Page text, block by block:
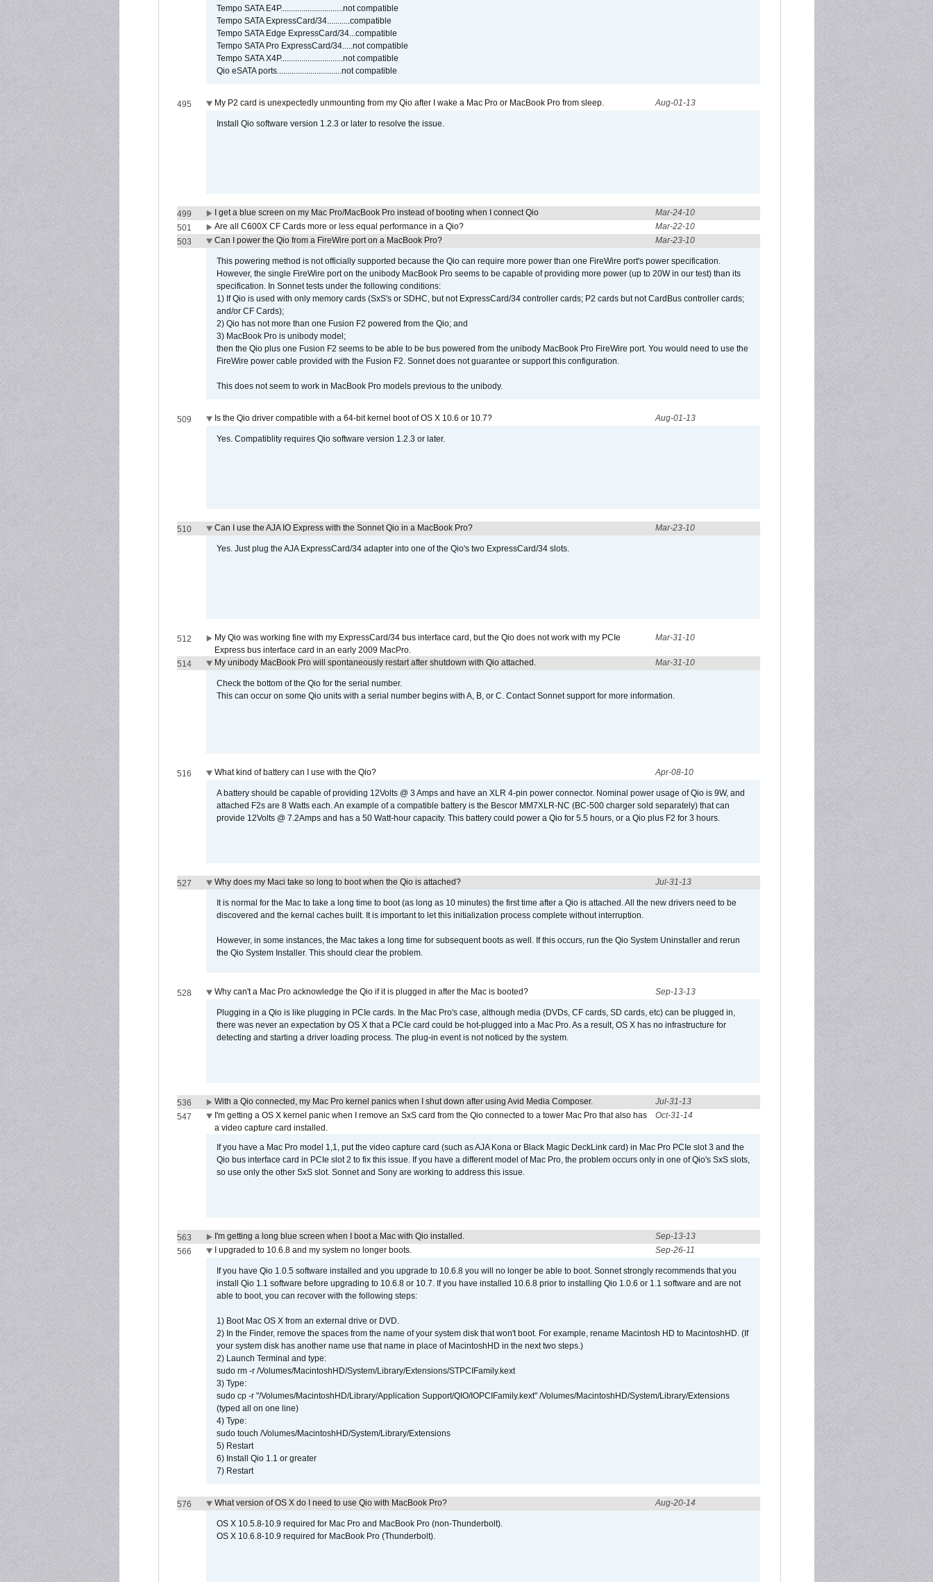
Tempo SATA E4P..............................not compatible
Tempo SATA ExpressCard/34...........compatible
Tempo SATA Edge ExpressCard/34...compatible
Tempo SATA Pro ExpressCard/34.....not compatible
Tempo SATA X4P..............................not compatible
Qio eSATA ports...............................not compatible
495 My P2 card is unexpectedly unmounting from my Qio after I wake a Mac Pro or MacBook Pro from sleep. Aug-01-13
Install Qio software version 1.2.3 or later to resolve the issue.
499 I get a blue screen on my Mac Pro/MacBook Pro instead of booting when I connect Qio
Mar-24-10
501
Are all C600X CF Cards more or less equal performance in a Qio?
Mar-22-10
503
Can I power the Qio from a FireWire port on a MacBook Pro? Mar-23-10
This powering method is not officially supported because the Qio can require more power than one FireWire port's power specification.
However, the single FireWire port on the unibody MacBook Pro seems to be capable of providing more power (up to 20W in our test) than its
specification. In Sonnet tests under the following conditions:
1) If Qio is used with only memory cards (SxS's or SDHC, but not ExpressCard/34 controller cards; P2 cards but not CardBus controller cards;
and/or CF Cards);
2) Qio has not more than one Fusion F2 powered from the Qio; and
3) MacBook Pro is unibody model;
then the Qio plus one Fusion F2 seems to be able to be bus powered from the unibody MacBook Pro FireWire port. You would need to use the
FireWire power cable provided with the Fusion F2. Sonnet does not guarantee or support this configuration.
This does not seem to work in MacBook Pro models previous to the unibody.
509 Is the Qio driver compatible with a 64-bit kernel boot of OS X 10.6 or 10.7? Aug-01-13
Yes. Compatiblity requires Qio software version 1.2.3 or later.
510 Can I use the AJA IO Express with the Sonnet Qio in a MacBook Pro? Mar-23-10
Yes. Just plug the AJA ExpressCard/34 adapter into one of the Qio's two ExpressCard/34 slots.
512
My Qio was working fine with my ExpressCard/34 bus interface card, but the Qio does not work with my PCIe
Express bus interface card in an early 2009 MacPro.
Mar-31-10
514 My unibody MacBook Pro will spontaneously restart after shutdown with Qio attached. Mar-31-10
Check the bottom of the Qio for the serial number.
This can occur on some Qio units with a serial number begins with A, B, or C. Contact Sonnet support for more information.
516 What kind of battery can I use with the Qio? Apr-08-10
A battery should be capable of providing 12Volts @ 3 Amps and have an XLR 4-pin power connector. Nominal power usage of Qio is 9W, and
attached F2s are 8 Watts each. An example of a compatible battery is the Bescor MM7XLR-NC (BC-500 charger sold separately) that can
provide 12Volts @ 7.2Amps and has a 50 Watt-hour capacity. This battery could power a Qio for 5.5 hours, or a Qio plus F2 for 3 hours.
527 Why does my Maci take so long to boot when the Qio is attached? Jul-31-13
It is normal for the Mac to take a long time to boot (as long as 10 minutes) the first time after a Qio is attached. All the new drivers need to be
discovered and the kernal caches built. It is important to let this initialization process complete without interruption.
However, in some instances, the Mac takes a long time for subsequent boots as well. If this occurs, run the Qio System Uninstaller and rerun
the Qio System Installer. This should clear the problem.
528 Why can't a Mac Pro acknowledge the Qio if it is plugged in after the Mac is booted? Sep-13-13
Plugging in a Qio is like plugging in PCIe cards. In the Mac Pro's case, although media (DVDs, CF cards, SD cards, etc) can be plugged in,
there was never an expectation by OS X that a PCIe card could be hot-plugged into a Mac Pro. As a result, OS X has no infrastructure for
detecting and starting a driver loading process. The plug-in event is not noticed by the system.
536 With a Qio connected, my Mac Pro kernel panics when I shut down after using Avid Media Composer.
Jul-31-13
547
I'm getting a OS X kernel panic when I remove an SxS card from the Qio connected to a tower Mac Pro that also has
a video capture card installed.
Oct-31-14
If you have a Mac Pro model 1,1, put the video capture card (such as AJA Kona or Black Magic DeckLink card) in Mac Pro PCIe slot 3 and the
Qio bus interface card in PCIe slot 2 to fix this issue. If you have a different model of Mac Pro, the problem occurs only in one of Qio's SxS slots,
so use only the other SxS slot. Sonnet and Sony are working to address this issue.
563 I'm getting a long blue screen when I boot a Mac with Qio installed.
Sep-13-13
566
I upgraded to 10.6.8 and my system no longer boots. Sep-26-11
If you have Qio 1.0.5 software installed and you upgrade to 10.6.8 you will no longer be able to boot. Sonnet strongly recommends that you
install Qio 1.1 software before upgrading to 10.6.8 or 10.7. If you have installed 10.6.8 prior to installing Qio 1.0.6 or 1.1 software and are not
able to boot, you can recover with the following steps:
1) Boot Mac OS X from an external drive or DVD.
2) In the Finder, remove the spaces from the name of your system disk that won't boot. For example, rename Macintosh HD to MacintoshHD. (If
your system disk has another name use that name in place of MacintoshHD in the next two steps.)
2) Launch Terminal and type:
sudo rm -r /Volumes/MacintoshHD/System/Library/Extensions/STPCIFamily.kext
3) Type:
sudo cp -r "/Volumes/MacintoshHD/Library/Application Support/QIO/IOPCIFamily.kext" /Volumes/MacintoshHD/System/Library/Extensions
(typed all on one line)
4) Type:
sudo touch /Volumes/MacintoshHD/System/Library/Extensions
5) Restart
6) Install Qio 1.1 or greater
7) Restart
576 What version of OS X do I need to use Qio with MacBook Pro? Aug-20-14
OS X 10.5.8-10.9 required for Mac Pro and MacBook Pro (non-Thunderbolt).
OS X 10.6.8-10.9 required for MacBook Pro (Thunderbolt).